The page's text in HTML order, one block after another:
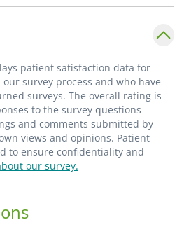
patient satisfaction data for
survey process and who have
surveys. The overall rating is
to the survey questions
and comments submitted by
views and opinions. Patient
to ensure confidentiality and
our survey.